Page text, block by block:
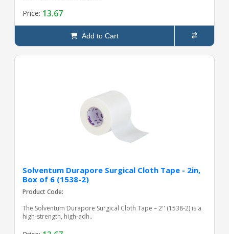
Price: 13.67
Add to Cart
Solventum Durapore Surgical Cloth Tape - 2in,
Box of 6 (1538-2)
Product Code:
The Solventum Durapore Surgical Cloth Tape – 2'' (1538-2) is a
high-strength, high-adh..